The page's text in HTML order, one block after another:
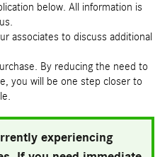
below. All information is
associates to discuss additional
By reducing the need to
you will be one step closer to
experiencing